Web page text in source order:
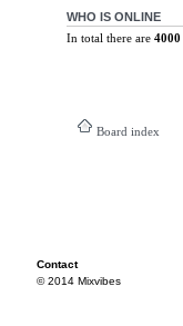
WHO IS ONLINE
In total there are 4000
Board index
Contact
© 2014 Mixvibes